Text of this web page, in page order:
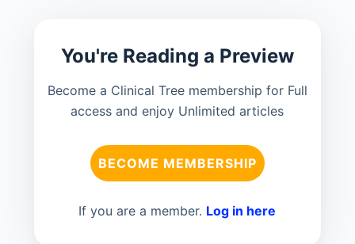
You're Reading a Preview
Become a Clinical Tree membership for Full
access and enjoy Unlimited articles
BECOME MEMBERSHIP
If you are a member. Log in here